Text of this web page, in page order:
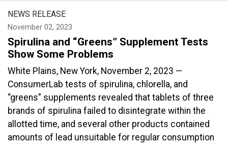
NEWS RELEASE
November 02, 2023
Spirulina and “Greens” Supplement Tests
Show Some Problems
White Plains, New York, November 2, 2023 —
ConsumerLab tests of spirulina, chlorella, and
“greens” supplements revealed that tablets of three
brands of spirulina failed to disintegrate within the
allotted time, and several other products contained
amounts of lead unsuitable for regular consumption